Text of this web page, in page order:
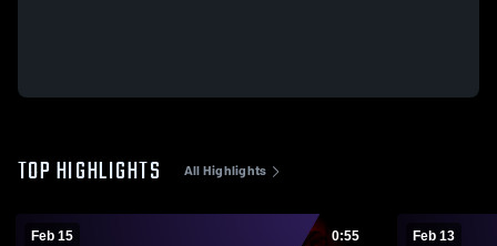
TOP HIGHLIGHTS All Highlights
Feb 15 0:55 Feb 13